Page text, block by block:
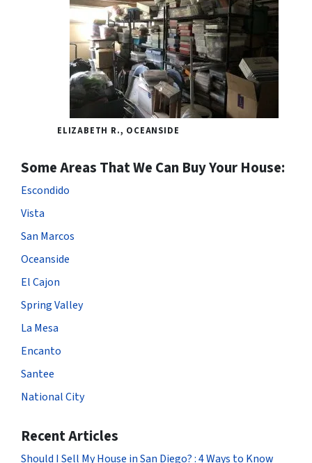
ELIZABETH R., OCEANSIDE
Some Areas That We Can Buy Your House:
Escondido
Vista
San Marcos
Oceanside
El Cajon
Spring Valley
La Mesa
Encanto
Santee
National City
Recent Articles
Should I Sell My House in San Diego? : 4 Ways to Know